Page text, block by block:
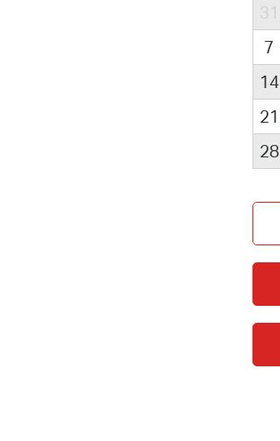
31
7
14
21
28